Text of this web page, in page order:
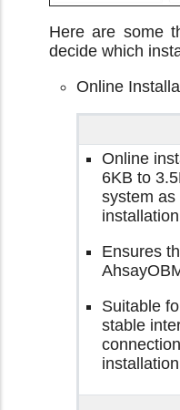
Here are some
decide which
Online
Online
6KB to
system as
Ensures
Suitable
stable